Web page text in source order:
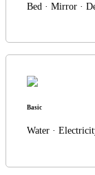
Bed · Mirror ·
Basic
Water ·